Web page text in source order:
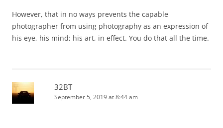
However, that in no ways prevents the capable
photographer from using photography as an expression of
his eye, his mind; his art, in effect. You do that all the time.
32BT
September 5, 2019 at 8:44 am